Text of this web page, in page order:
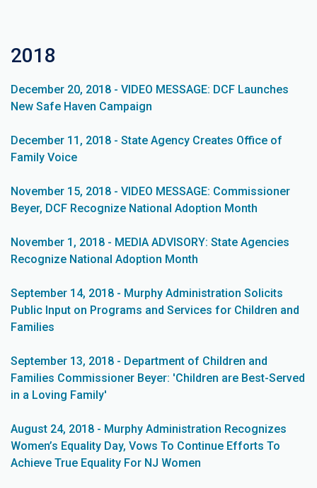
2018
December 20, 2018 - VIDEO MESSAGE: DCF Launches
New Safe Haven Campaign
December 11, 2018 - State Agency Creates Office of
Family Voice
November 15, 2018 - VIDEO MESSAGE: Commissioner
Beyer, DCF Recognize National Adoption Month
November 1, 2018 - MEDIA ADVISORY: State Agencies
Recognize National Adoption Month
September 14, 2018 - Murphy Administration Solicits
Public Input on Programs and Services for Children and
Families
September 13, 2018 - Department of Children and
Families Commissioner Beyer: 'Children are Best-Served
in a Loving Family'
August 24, 2018 - Murphy Administration Recognizes
Women’s Equality Day, Vows To Continue Efforts To
Achieve True Equality For NJ Women